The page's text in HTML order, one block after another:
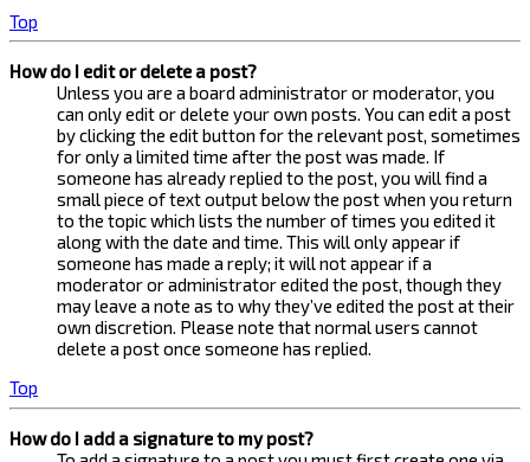
Top
How do I edit or delete a post?
Unless you are a board administrator or moderator, you
can only edit or delete your own posts. You can edit a post
by clicking the edit button for the relevant post, sometimes
for only a limited time after the post was made. If
someone has already replied to the post, you will find a
small piece of text output below the post when you return
to the topic which lists the number of times you edited it
along with the date and time. This will only appear if
someone has made a reply; it will not appear if a
moderator or administrator edited the post, though they
may leave a note as to why they’ve edited the post at their
own discretion. Please note that normal users cannot
delete a post once someone has replied.
Top
How do I add a signature to my post?